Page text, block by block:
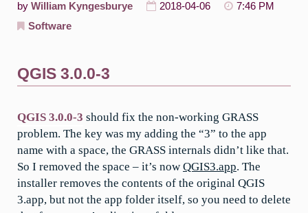
by William Kyngesburye 2018-04-06
7:46 PM
Software
QGIS 3.0.0-3
QGIS 3.0.0-3 should fix the non-working GRASS
problem. The key was my adding the “3” to the app
name with a space, the GRASS internals didn’t like that.
So I removed the space – it’s now QGIS3.app. The
installer removes the contents of the original QGIS
3.app, but not the app folder itself, so you need to delete